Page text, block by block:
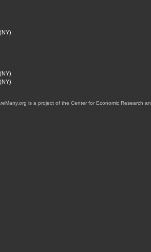
is a project of the Center for Economic Research